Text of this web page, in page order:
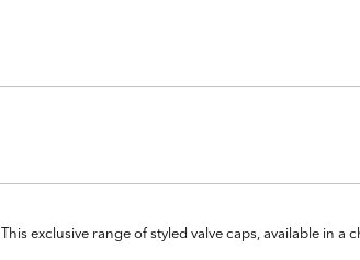
This exclusive range of styled valve caps, available in